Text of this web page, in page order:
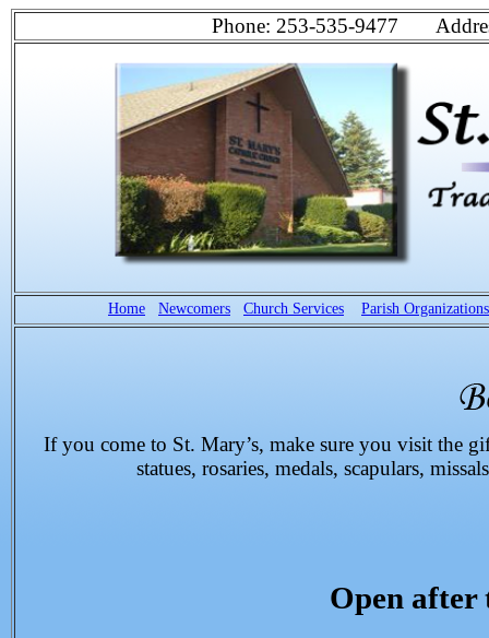
Phone: 253-535-9477
Home Newcomers Church Services Parish Organizations
If you come to St. Mary’s, make sure you visit the
statues, rosaries, medals, scapulars,
Open after